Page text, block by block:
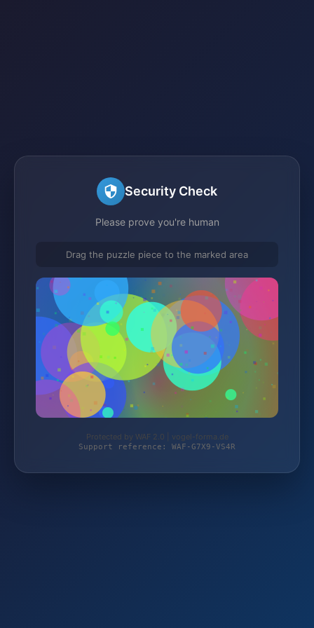
Security Check
Please prove you're human
Drag the puzzle piece to the marked area
Protected by WAF 2.0 | vogel-forma.de
Support reference: WAF-G7X9-VS4R